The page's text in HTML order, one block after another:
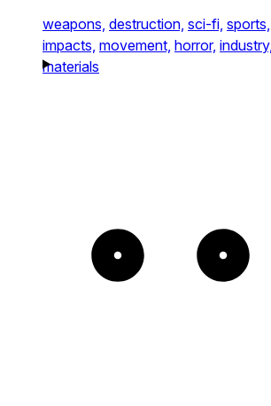
weapons, destruction, sci-fi, sports,
impacts, movement, horror, industry,
materials